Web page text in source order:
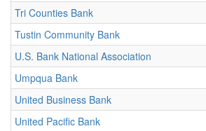
Tri Counties Bank
Tustin Community Bank
U.S. Bank National Association
Umpqua Bank
United Business Bank
United Pacific Bank